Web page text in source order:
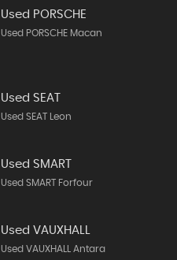
Used PORSCHE
Used PORSCHE Macan
Used SEAT
Used SEAT Leon
Used SMART
Used SMART Forfour
Used VAUXHALL
Used VAUXHALL Antara